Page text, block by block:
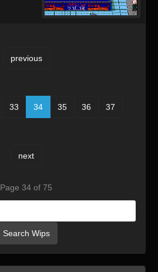
previous
33 34 35 36 37
next
Page 34 of 75
Search Wips